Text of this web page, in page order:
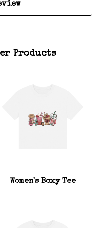
Products
Women's Boxy Tee